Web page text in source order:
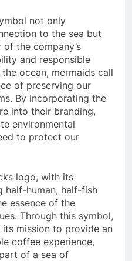
not only
to the sea but
the company’s
and responsible
ocean, mermaids call
of preserving our
By incorporating the
into their branding,
environmental
to protect our
logo, with its
half-human, half-fish
essence of the
Through this symbol,
mission to provide an
coffee experience,
of a sea of